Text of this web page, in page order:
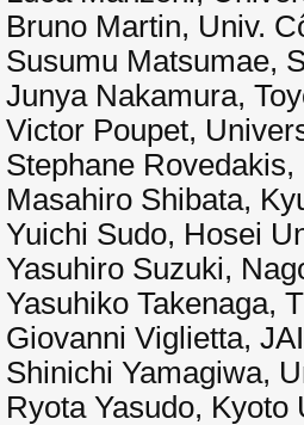
Bruno Martin, Univ.
Susumu Matsumae,
Junya Nakamura,
Victor Poupet,
Stephane
Masahiro Shibata,
Yuichi Sudo, Hosei
Yasuhiro Suzuki,
Yasuhiko Takenaga,
Giovanni Viglietta,
Shinichi Yamagiwa,
Ryota Yasudo, Kyoto